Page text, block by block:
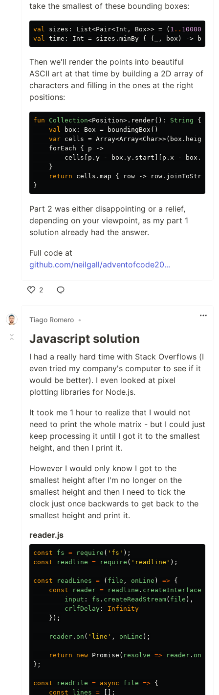
take the smallest of these bounding boxes:
val sizes : List<Pair<Int , Box>> = ( 1 .. 100000
val time : Int = sizes . minBy { ( , box ) -> box
Then we'll render the points into beautiful
ASCII art at that time by building a 2D array of
characters and filling in the ones at the right
positions:
fun Collection<Position>. render(): String
{
val
box : Box = boundingBox ()
var cells = Array<Array<Char>>( box . height
forEach
{ p
->
cells
p . y - box . y . start p . x - box .
}
return
cells . map { row -> row . joinToString
}
Part 2 was either disappointing or a relief,
depending on your viewpoint, as my part 1
solution already had the answer.
Full code at
github.com/neilgall/adventofcode20...
2
Tiago Romero •
Javascript solution
I had a really hard time with Stack Overflows (I
even tried my company's computer to see if it
would be better). I even looked at pixel
plotting libraries for Node.js.
It took me 1 hour to realize that I would not
need to print the whole matrix - but I could just
keep processing it until I got it to the smallest
height, and then I print it.
However I would only know I got to the
smallest height after I'm no longer on the
smallest height and then I need to tick the
clock just once backwards to get back to the
smallest height and print it.
reader.js
const fs = require ( 'fs' );
const
readline = require ( 'readline' );
const readLines = ( file , onLine ) => {
const
reader = readline . createInterface
input : fs . createReadStream( file ),
crlfDelay :
Infinity
});
reader . on ( 'line' , onLine );
return new Promise ( resolve => reader . on
};
const readFile = async file => {
const
lines =
[];